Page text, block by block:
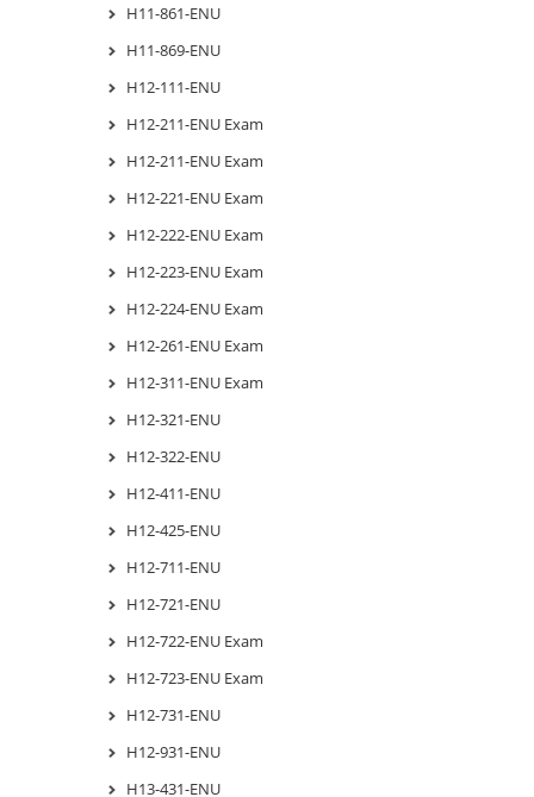
H11-861-ENU
H11-869-ENU
H12-111-ENU
H12-211-ENU Exam
H12-211-ENU Exam
H12-221-ENU Exam
H12-222-ENU Exam
H12-223-ENU Exam
H12-224-ENU Exam
H12-261-ENU Exam
H12-311-ENU Exam
H12-321-ENU
H12-322-ENU
H12-411-ENU
H12-425-ENU
H12-711-ENU
H12-721-ENU
H12-722-ENU Exam
H12-723-ENU Exam
H12-731-ENU
H12-931-ENU
H13-431-ENU